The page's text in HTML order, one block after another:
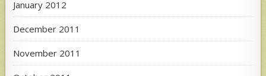
January 2012
December 2011
November 2011